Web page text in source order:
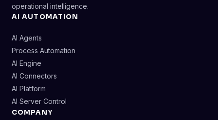
operational intelligence.
AI AUTOMATION
AI Agents
Process Automation
AI Engine
AI Connectors
AI Platform
AI Server Control
COMPANY